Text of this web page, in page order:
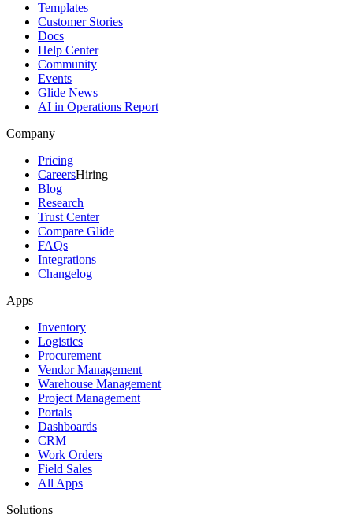
Templates
Customer Stories
Docs
Help Center
Community
Events
Glide News
AI in Operations Report
Company
Pricing
CareersHiring
Blog
Research
Trust Center
Compare Glide
FAQs
Integrations
Changelog
Apps
Inventory
Logistics
Procurement
Vendor Management
Warehouse Management
Project Management
Portals
Dashboards
CRM
Work Orders
Field Sales
All Apps
Solutions